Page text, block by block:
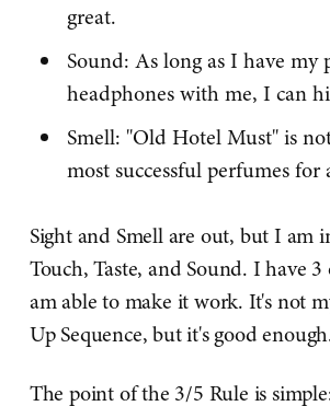
great.
Sound: As long as I have my
headphones with me, I can
Smell: "Old Hotel Must" is
most successful perfumes for
Sight and Smell are out, but I am
Touch, Taste, and Sound. I have
am able to make it work. It's not
Up Sequence, but it's good
The point of the 3/5 Rule is